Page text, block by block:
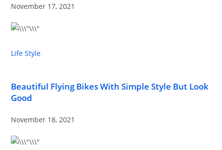
November 17, 2021
Life Style
Beautiful Flying Bikes With Simple Style But Look
Good
November 18, 2021